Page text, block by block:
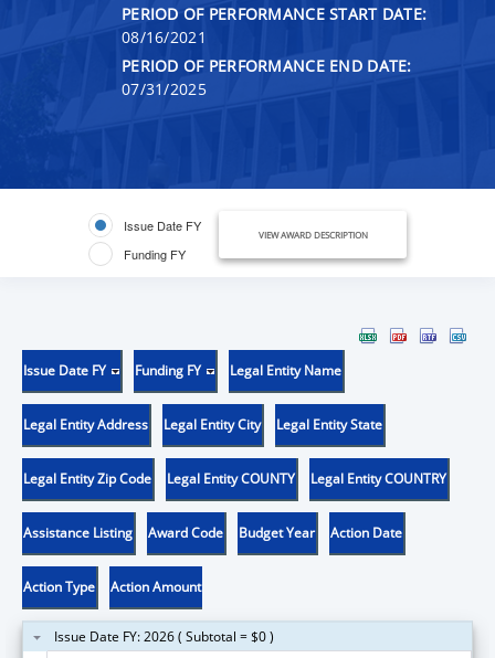
PERIOD OF PERFORMANCE START DATE:
08/16/2021
PERIOD OF PERFORMANCE END DATE:
07/31/2025
Issue Date FY
Funding FY
VIEW AWARD DESCRIPTION
Issue Date FY Funding FY Legal Entity Name
Legal Entity Address Legal Entity City Legal Entity State
Legal Entity Zip Code Legal Entity COUNTY Legal Entity COUNTRY
Assistance Listing Award Code Budget Year Action Date
Action Type Action Amount
Issue Date FY: 2026 ( Subtotal = $0 )